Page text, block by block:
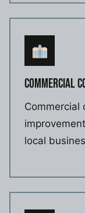
COMMERCIAL
Commercial
local